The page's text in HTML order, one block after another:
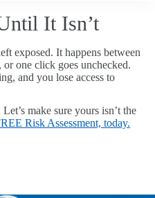
It Isn’t
exposed. It happens between
one click goes unchecked.
and you lose access to
make sure yours isn’t the
Risk Assessment, today.